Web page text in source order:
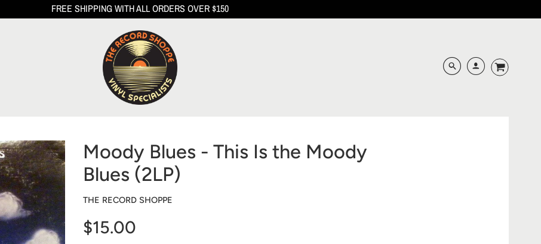
FREE SHIPPING WITH ALL ORDERS OVER $150
Moody Blues - This Is the Moody
Blues (2LP)
THE RECORD SHOPPE
$15.00